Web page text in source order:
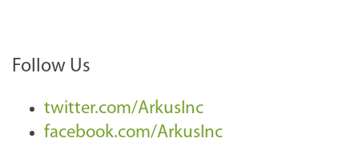
Follow Us
twitter.com/ArkusInc
facebook.com/ArkusInc